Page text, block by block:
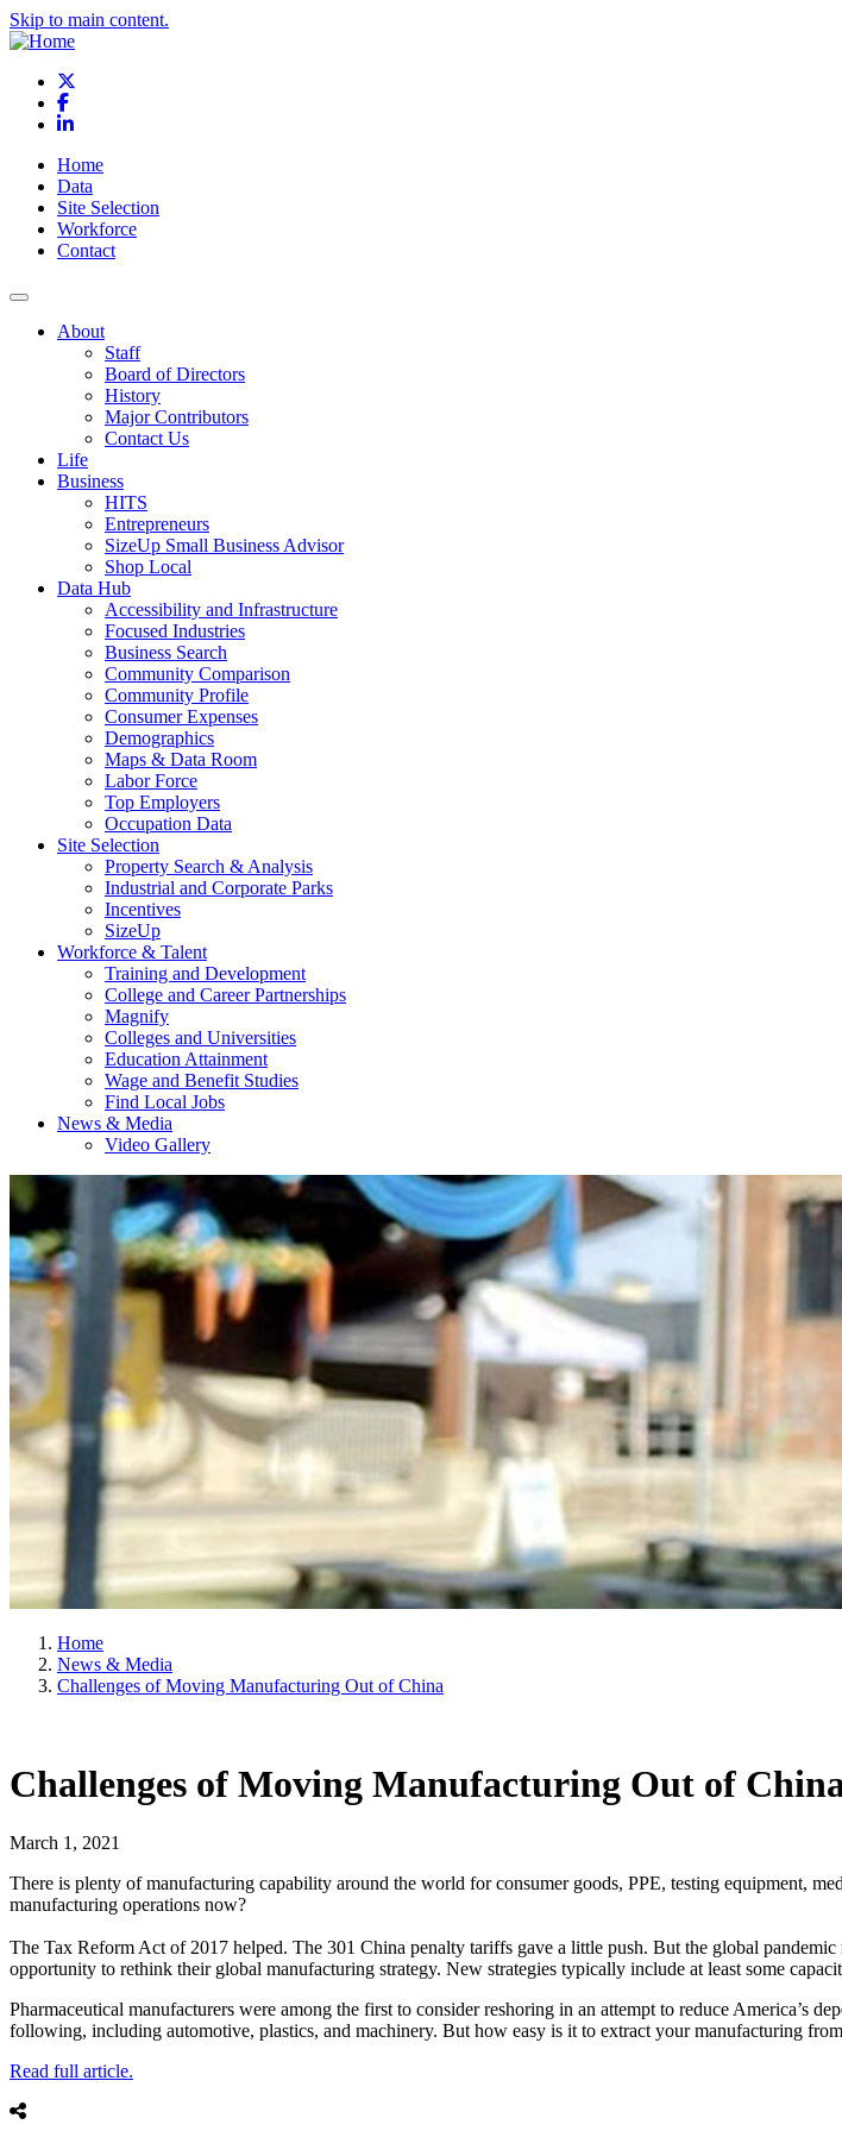
Skip to main content.
Facebook
LinkedIn
Home
Data
Site Selection
Workforce
Contact
About
Staff
Board of Directors
History
Major Contributors
Contact Us
Life
Business
HITS
Entrepreneurs
SizeUp Small Business Advisor
Shop Local
Data Hub
Accessibility and Infrastructure
Focused Industries
Business Search
Community Comparison
Community Profile
Consumer Expenses
Demographics
Maps & Data Room
Labor Force
Top Employers
Occupation Data
Site Selection
Property Search & Analysis
Industrial and Corporate Parks
Incentives
SizeUp
Workforce & Talent
Training and Development
College and Career Partnerships
Magnify
Colleges and Universities
Education Attainment
Wage and Benefit Studies
Find Local Jobs
News & Media
Video Gallery
Home
News & Media
Challenges of Moving Manufacturing Out of China
Challenges of Moving Manufacturing Out of
March 1, 2021
There is plenty of manufacturing capability around the world for consumer goods, PPE, testing equipment,
manufacturing operations now?
The Tax Reform Act of 2017 helped. The 301 China penalty tariffs gave a little push. But the global
opportunity to rethink their global manufacturing strategy. New strategies typically include at least some
Pharmaceutical manufacturers were among the first to consider reshoring in an attempt to reduce America’s
following, including automotive, plastics, and machinery. But how easy is it to extract your manufacturing
Read full article.